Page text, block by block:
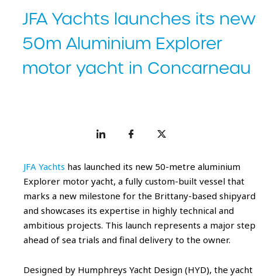
JFA Yachts launches its new
50m Aluminium Explorer
motor yacht in Concarneau
JFA Yachts has launched its new 50-metre aluminium
Explorer motor yacht, a fully custom-built vessel that
marks a new milestone for the Brittany-based shipyard
and showcases its expertise in highly technical and
ambitious projects. This launch represents a major step
ahead of sea trials and final delivery to the owner.
Designed by Humphreys Yacht Design (HYD), the yacht